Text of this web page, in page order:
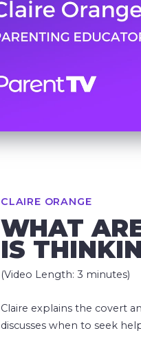
CLAIRE ORANGE
WHAT
IS
(Video Length: 3 minutes)
Claire explains the covert
discusses when to seek